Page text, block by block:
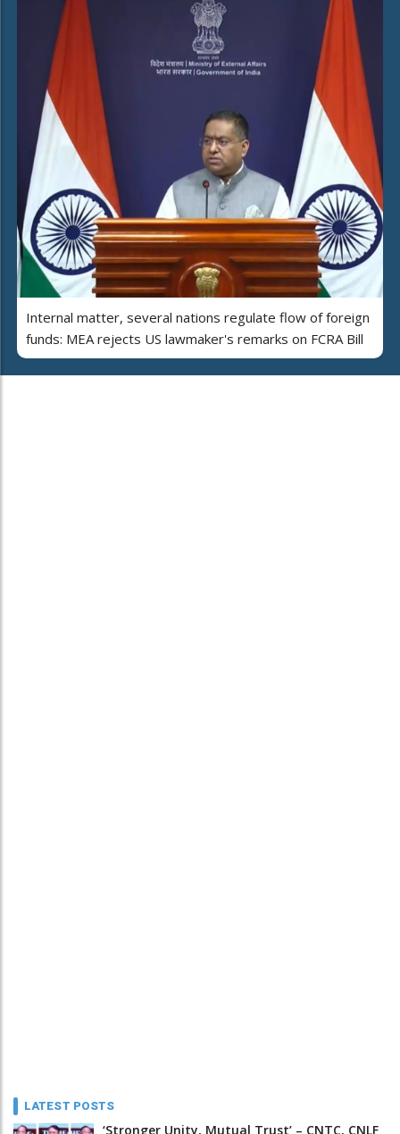
Internal matter, several nations regulate flow of foreign
funds: MEA rejects US lawmaker's remarks on FCRA Bill
LATEST POSTS
‘Stronger Unity, Mutual Trust’ – CNTC, CNLF